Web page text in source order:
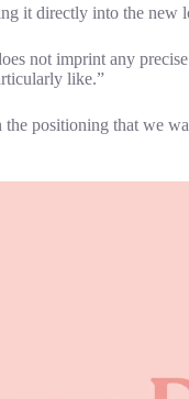
it directly into the new
not imprint any
like.”
positioning that we